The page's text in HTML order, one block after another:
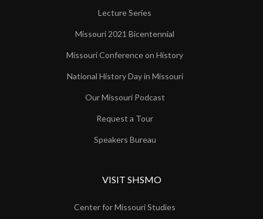
Lecture Series
Missouri 2021 Bicentennial
Missouri Conference on History
National History Day in Missouri
Our Missouri Podcast
Request a Tour
Speakers Bureau
VISIT SHSMO
Center for Missouri Studies